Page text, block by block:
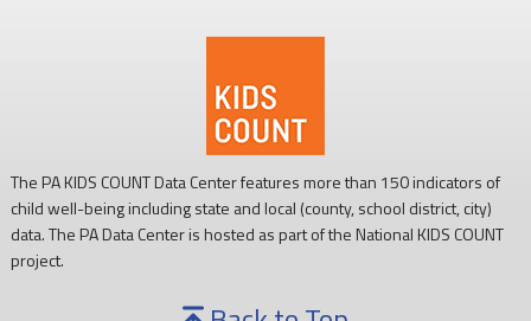
The PA KIDS COUNT Data Center features more than 150 indicators of
child well-being including state and local (county, school district, city)
data. The PA Data Center is hosted as part of the National KIDS COUNT
project.